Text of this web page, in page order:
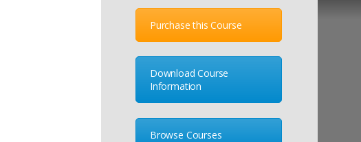
Purchase this Course
Download Course
Information
Browse Courses